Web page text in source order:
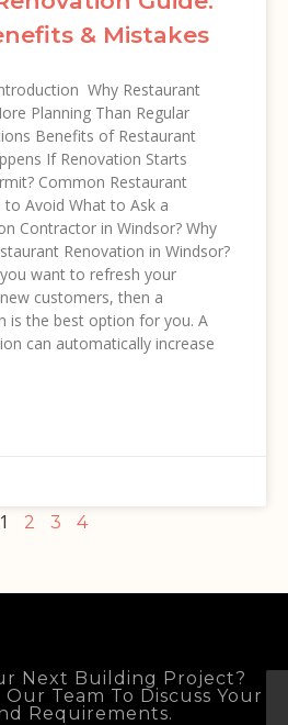
& Mistakes
Why Restaurant
Planning Than Regular
Benefits of Restaurant
If Renovation Starts
Common Restaurant
Avoid What to Ask a
Contractor in Windsor? Why
Renovation in Windsor?
want to refresh your
customers, then a
is the best option for you. A
can automatically increase
1 2 3 4
Next Building Project?
Team To Discuss Your
Requirements.